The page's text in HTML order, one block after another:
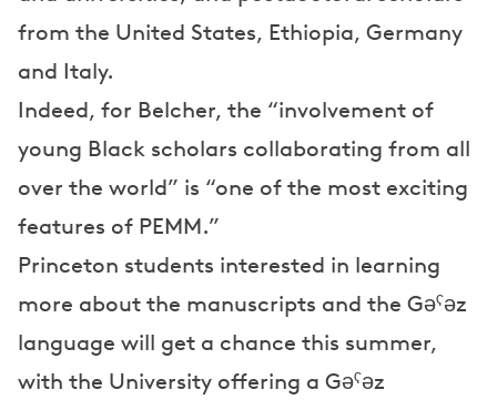
from the United States, Ethiopia, Germany
and Italy.
Indeed, for Belcher, the “involvement of
young Black scholars collaborating from all
over the world” is “one of the most exciting
features of PEMM.”
Princeton students interested in learning
more about the manuscripts and the Gəˁəz
language will get a chance this summer,
with the University offering a Gəˁəz